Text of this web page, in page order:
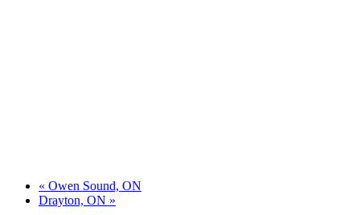
« Owen Sound, ON
Drayton, ON »